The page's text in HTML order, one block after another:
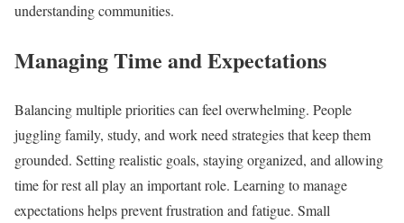
understanding communities.
Managing Time and Expectations
Balancing multiple priorities can feel overwhelming. People
juggling family, study, and work need strategies that keep them
grounded. Setting realistic goals, staying organized, and allowing
time for rest all play an important role. Learning to manage
expectations helps prevent frustration and fatigue. Small